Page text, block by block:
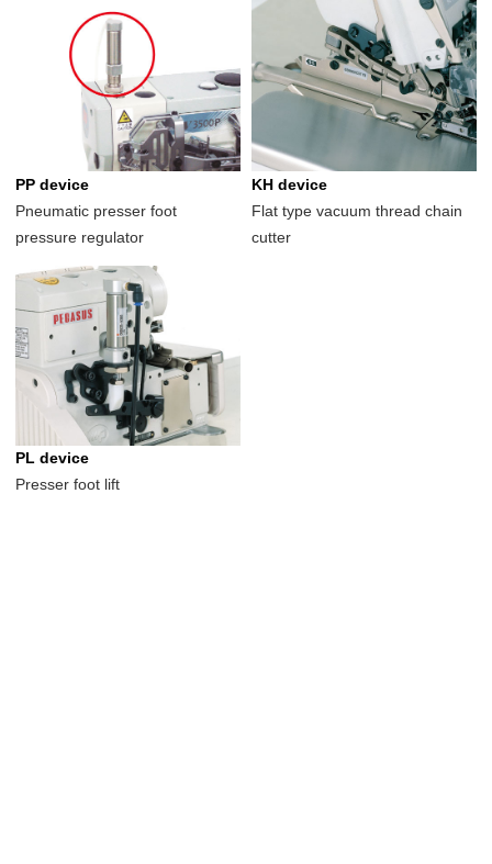
PP device
Pneumatic presser foot
pressure regulator
KH device
Flat type vacuum thread chain
cutter
PL device
Presser foot lift